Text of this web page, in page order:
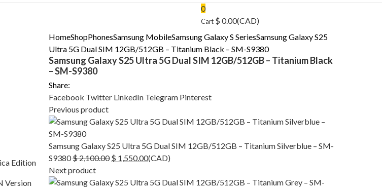
17 Ultra Leica Edition
17 Ultra CN Version
17 Ultra Photography Kit
Edition
Version
0
Cart $ 0.00(CAD)
HomeShopPhonesSamsung MobileSamsung Galaxy S SeriesSamsung Galaxy S25
Ultra 5G Dual SIM 12GB/512GB – Titanium Black – SM-S9380
Samsung Galaxy S25 Ultra 5G Dual SIM 12GB/512GB – Titanium Black
– SM-S9380
Share:
Facebook Twitter LinkedIn Telegram Pinterest
Previous product
Samsung Galaxy S25 Ultra 5G Dual SIM 12GB/512GB – Titanium Silverblue – SM-
S9380$2,100.00 Original
was:
$ 1,550.00Current
is:
(CAD)
Next product